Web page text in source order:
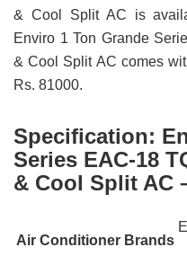
& Cool Split AC is
Enviro 1 Ton Grande
& Cool Split AC comes
Rs. 81000.
Specification:
Series EAC-18
& Cool Split AC
Air Conditioner Brands